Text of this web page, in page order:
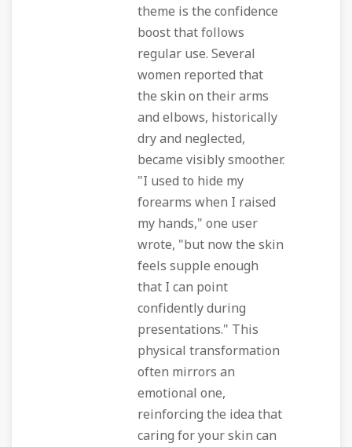
theme is the confidence
boost that follows
regular use. Several
women reported that
the skin on their arms
and elbows, historically
dry and neglected,
became visibly smoother.
"I used to hide my
forearms when I raised
my hands," one user
wrote, "but now the skin
feels supple enough
that I can point
confidently during
presentations." This
physical transformation
often mirrors an
emotional one,
reinforcing the idea that
caring for your skin can